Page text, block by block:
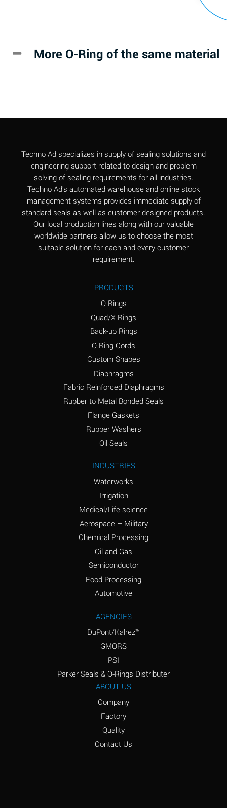
Alum-NH3-Cr-K
A
Aluminum Chloride
B
Aluminum Fluoride
(Aqueous)
B
Aluminum Nitrate
(Aqueous)
B
Aluminum Phosphate
(Aqueous)
A
Aluminum Sulfate
A
Ammonia Gas (hot)
A
Ammonium Carbonate
*
Ammonium Chloride
*
Ammonium Hydroxide
(conc.)
A
Ammonium Nitrate
*
Ammonium Phosphate
A
Ammonium Sulfate
Amyl Acetate (Banana
D
*
Amyl Napthalene
Aniline Hydrochloride
More O-Ring of the same material
Techno Ad specializes in supply of sealing solutions and
engineering support related to design and problem
solving of sealing requirements for all industries.
Techno Ad's automated warehouse and online stock
management systems provides immediate supply of
standard seals as well as customer designed products.
Our local production lines along with our valuable
worldwide partners allow us to choose the most
suitable solution for each and every customer
requirement.
PRODUCTS
O Rings
Quad/X-Rings
Back-up Rings
O-Ring Cords
Custom Shapes
Diaphragms
Fabric Reinforced Diaphragms
Rubber to Metal Bonded Seals
Flange Gaskets
Rubber Washers
Oil Seals
INDUSTRIES
Waterworks
Irrigation
Medical/Life science
Aerospace – Military
Chemical Processing
Oil and Gas
Semiconductor
Food Processing
Automotive
AGENCIES
DuPont/Kalrez™
GMORS
PSI
Parker Seals & O-Rings Distributer
ABOUT US
Company
Factory
Quality
Contact Us